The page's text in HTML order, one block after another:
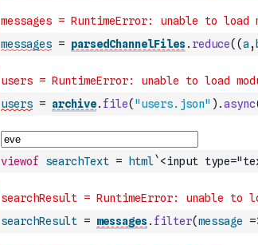
messages = parsedChannelFiles. reduce( (a ,
users = archive. file( "users.json" ) .async
viewof searchText = html`<input
searchResult = messages. filter(message